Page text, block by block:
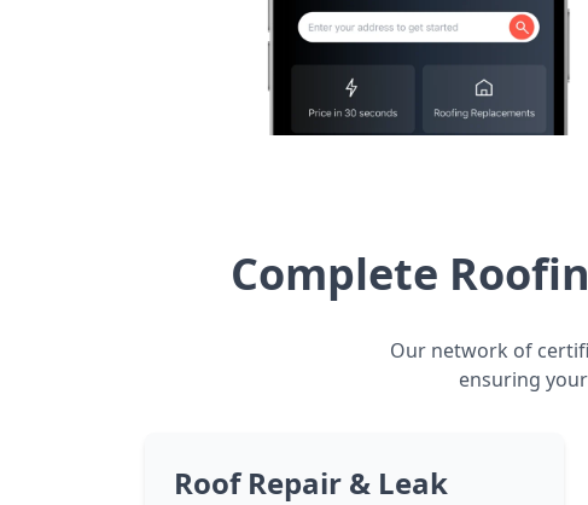
Complete
Our network of
ensuring
Roof Repair & Leak